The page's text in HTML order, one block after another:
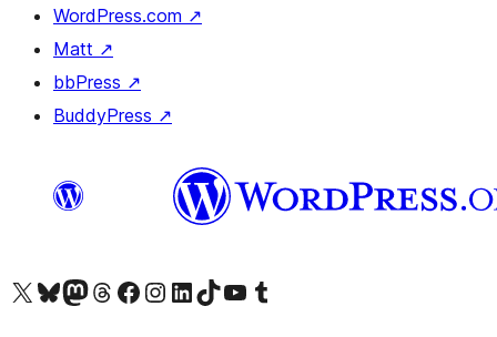
WordPress.com ↗
Matt ↗
bbPress ↗
BuddyPress ↗
Visit our X (formerly Twitter) account
Visit our Bluesky account
Visit our Mastodon account
Visit our Threads account
Visit our Facebook pageVisit our Instagram account
Visit our LinkedIn account
Visit our TikTok account
Visit our YouTube channel
Visit our Tumblr account